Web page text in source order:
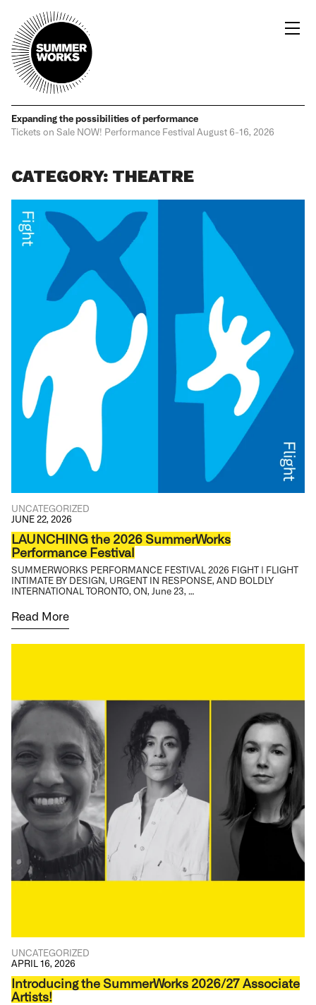
Expanding the possibilities of performance
Tickets on Sale NOW! Performance Festival August 6-16, 2026
CATEGORY: THEATRE
UNCATEGORIZED
JUNE 22, 2026
LAUNCHING the 2026 SummerWorks
Performance Festival
SUMMERWORKS PERFORMANCE FESTIVAL 2026 FIGHT | FLIGHT
INTIMATE BY DESIGN, URGENT IN RESPONSE, AND BOLDLY
INTERNATIONAL TORONTO, ON, June 23, …
Read More
UNCATEGORIZED
APRIL 16, 2026
Introducing the SummerWorks 2026/27 Associate
Artists!